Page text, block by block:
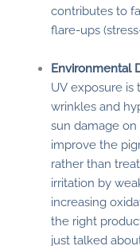
contributes to
flare-ups
Environmental
UV exposure is
wrinkles and
sun damage
improve the
rather than
irritation by
increasing
the right
just talked